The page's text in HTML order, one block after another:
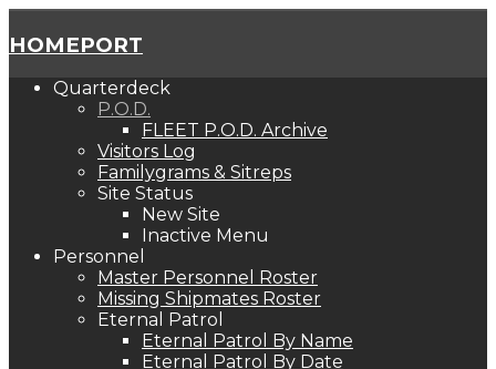
HOMEPORT
Quarterdeck
P.O.D.
FLEET P.O.D. Archive
Visitors Log
Familygrams & Sitreps
Site Status
New Site
Inactive Menu
Personnel
Master Personnel Roster
Missing Shipmates Roster
Eternal Patrol
Eternal Patrol By Name
Eternal Patrol By Date